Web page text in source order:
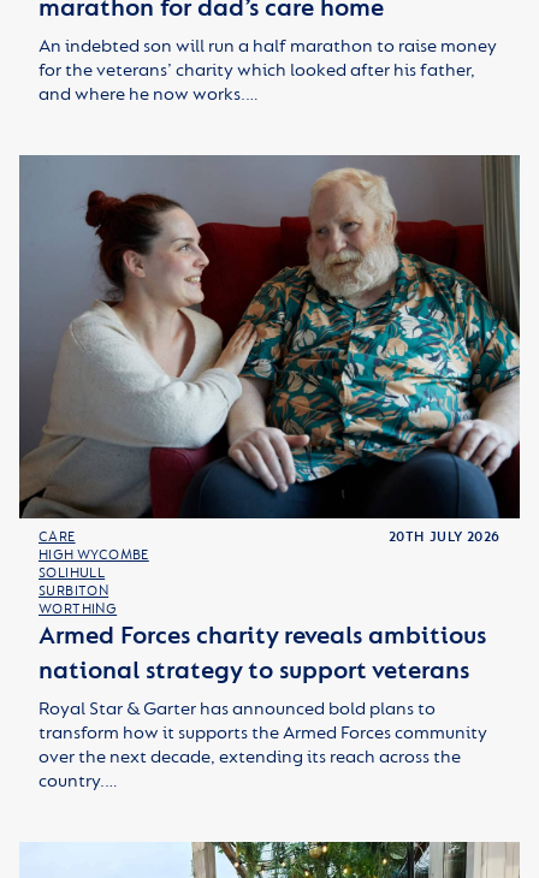
marathon for dad’s care home
An indebted son will run a half marathon to raise money
for the veterans’ charity which looked after his father,
and where he now works.…
CARE
HIGH WYCOMBE
SOLIHULL
SURBITON
WORTHING
20TH JULY 2026
Armed Forces charity reveals ambitious
national strategy to support veterans
Royal Star & Garter has announced bold plans to
transform how it supports the Armed Forces community
over the next decade, extending its reach across the
country.…